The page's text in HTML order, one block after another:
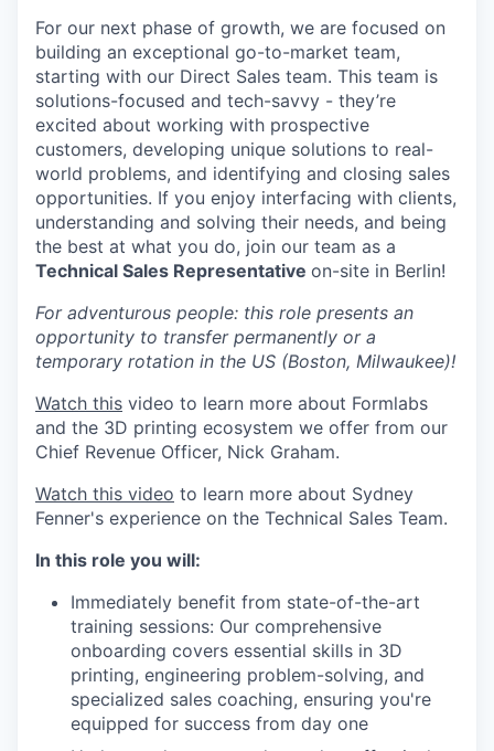
For our next phase of growth, we are focused on
building an exceptional go-to-market team,
starting with our Direct Sales team. This team is
solutions-focused and tech-savvy - they’re
excited about working with prospective
customers, developing unique solutions to real-
world problems, and identifying and closing sales
opportunities. If you enjoy interfacing with clients,
understanding and solving their needs, and being
the best at what you do, join our team as a
Technical Sales Representative on-site in Berlin!
For adventurous people: this role presents an
opportunity to transfer permanently or a
temporary rotation in the US (Boston, Milwaukee)!
Watch this video to learn more about Formlabs
and the 3D printing ecosystem we offer from our
Chief Revenue Officer, Nick Graham.
Watch this video to learn more about Sydney
Fenner's experience on the Technical Sales Team.
In this role you will:
Immediately benefit from state-of-the-art
training sessions: Our comprehensive
onboarding covers essential skills in 3D
printing, engineering problem-solving, and
specialized sales coaching, ensuring you're
equipped for success from day one